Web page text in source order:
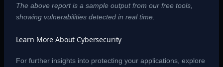
The above report is a sample output from our free tools,
showing vulnerabilities detected in real time.
Learn More About Cybersecurity
For further insights into protecting your applications, explore